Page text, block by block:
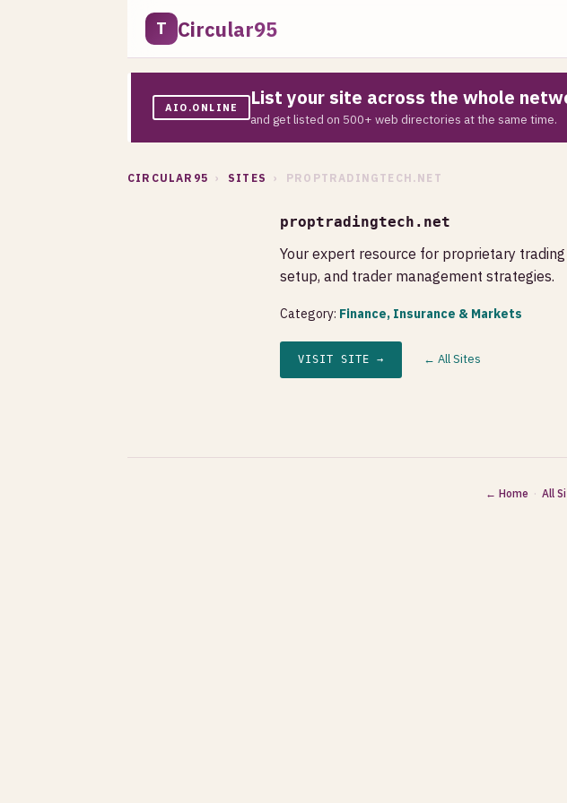
T Circular95
AIO.ONLINE List your site across the whole
and get listed on 500+ web directories at the same time.
CIRCULAR95 › SITES › PROPTRADINGTECH.NET
proptradingtech.net
Your expert resource for proprietary
setup, and trader management strategies.
Category: Finance, Insurance & Markets
VISIT SITE → ← All Sites
← Home · All